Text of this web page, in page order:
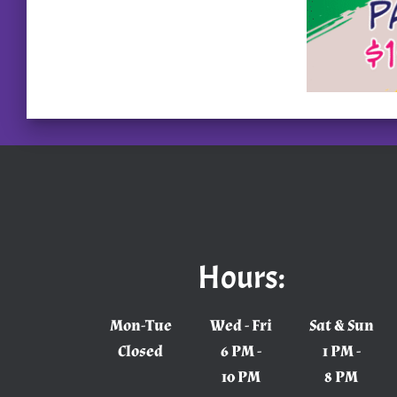
Hours:
Mon-Tue
Closed
Wed - Fri
6 PM -
10 PM
Sat & Sun
1 PM -
8 PM